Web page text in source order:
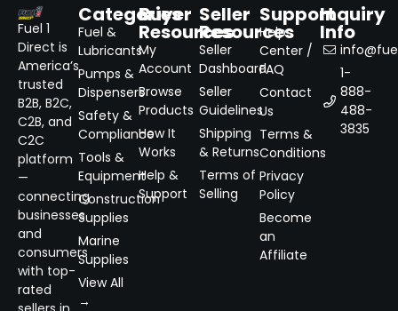
Fuel 1
Direct is
America’s
trusted
B2B, B2C,
C2B, and
C2C
platform
—
connecting
businesses
and
consumers
with top-
rated
Categories
Fuel &
Lubricants
Pumps &
Dispensers
Safety &
Compliance
Tools &
Equipment
Construction
Supplies
Marine
Supplies
View All
→
Buyer
Resources
My
Account
Browse
Products
How It
Works
Help &
Support
Seller
Resources
Seller
Dashboard
Seller
Guidelines
Shipping
& Returns
Terms of
Selling
Support
Help
Center /
FAQ
Contact
Us
Terms &
Conditions
Privacy
Policy
Become
an
Affiliate
Inquiry
Info
1-
888-
488-
3835